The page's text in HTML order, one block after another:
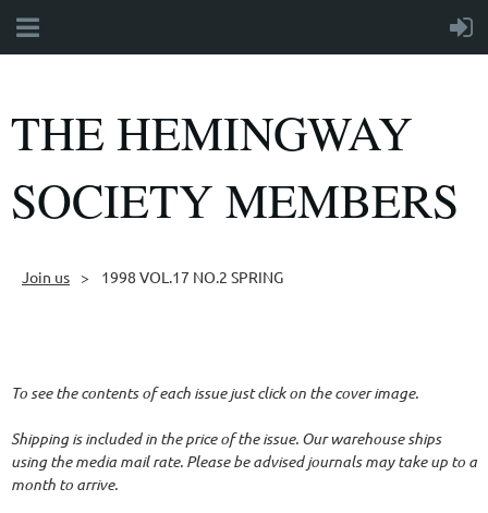
THE HEMINGWAY
SOCIETY MEMBERS
Join us 1998 VOL.17 NO.2 SPRING
To see the contents of each issue just click on the cover image.
Shipping is included in the price of the issue. Our warehouse ships
using the media mail rate. Please be advised journals may take up to a
month to arrive.